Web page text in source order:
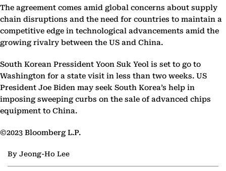
The agreement comes amid global concerns about supply
chain disruptions and the need for countries to maintain a
competitive edge in technological advancements amid the
growing rivalry between the US and China.
South Korean Pressident Yoon Suk Yeol is set to go to
Washington for a state visit in less than two weeks. US
President Joe Biden may seek South Korea’s help in
imposing sweeping curbs on the sale of advanced chips
equipment to China.
©2023 Bloomberg L.P.
By Jeong-Ho Lee